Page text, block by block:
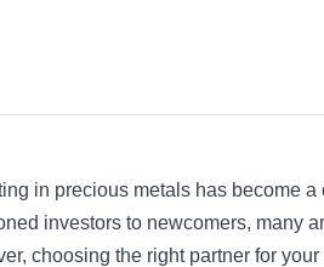
in precious metals has become
investors to newcomers, many
choosing the right partner for